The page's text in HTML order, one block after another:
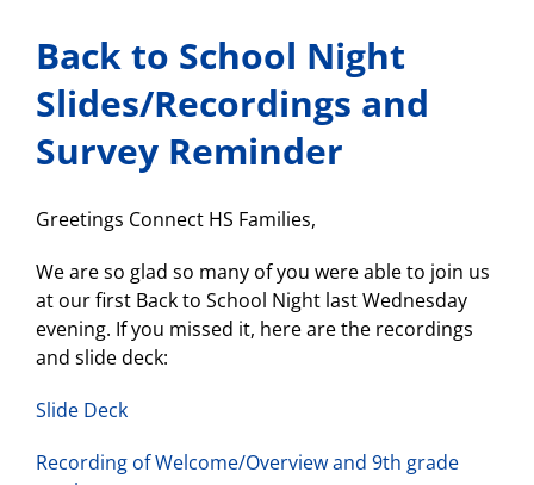
Meeting
MONDAY,
Back to School Night
Slides/Recordings and
Survey Reminder
Greetings Connect HS Families,
We are so glad so many of you were able to join us
at our first Back to School Night last Wednesday
evening. If you missed it, here are the recordings
and slide deck:
Slide Deck
Recording of Welcome/Overview and 9th grade